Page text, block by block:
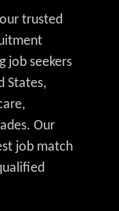
trusted
job seekers
States,
Our
job match